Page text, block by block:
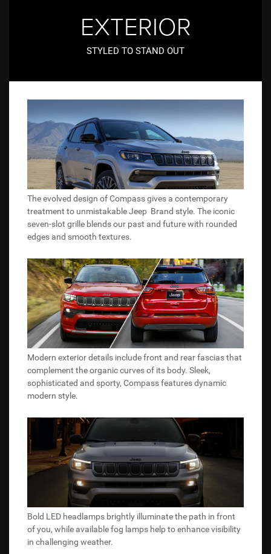
EXTERIOR
STYLED TO STAND OUT
The evolved design of Compass gives a contemporary
treatment to unmistakable Jeep Brand style. The iconic
seven-slot grille blends our past and future with rounded
edges and smooth textures.
Modern exterior details include front and rear fascias that
complement the organic curves of its body. Sleek,
sophisticated and sporty, Compass features dynamic
modern style.
Bold LED headlamps brightly illuminate the path in front
of you, while available fog lamps help to enhance visibility
in challenging weather.